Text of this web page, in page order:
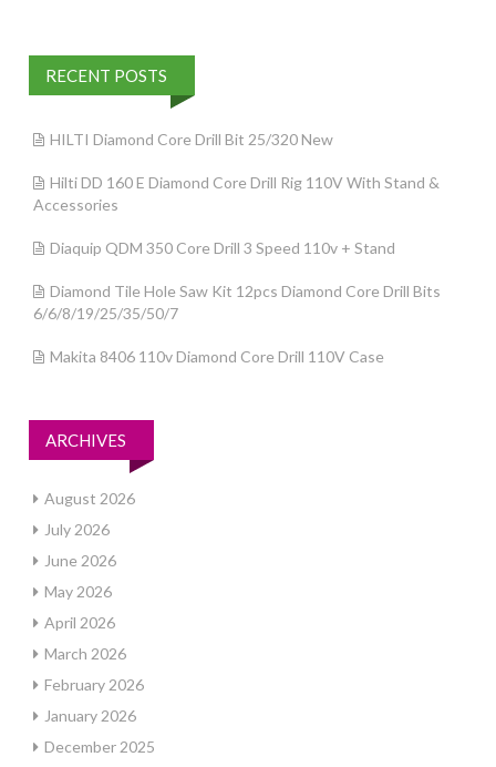
RECENT POSTS
HILTI Diamond Core Drill Bit 25/320 New
Hilti DD 160 E Diamond Core Drill Rig 110V With Stand &
Accessories
Diaquip QDM 350 Core Drill 3 Speed 110v + Stand
Diamond Tile Hole Saw Kit 12pcs Diamond Core Drill Bits
6/6/8/19/25/35/50/7
Makita 8406 110v Diamond Core Drill 110V Case
ARCHIVES
August 2026
July 2026
June 2026
May 2026
April 2026
March 2026
February 2026
January 2026
December 2025